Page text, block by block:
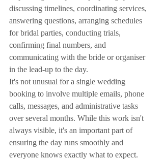
discussing timelines, coordinating services,
answering questions, arranging schedules
for bridal parties, conducting trials,
confirming final numbers, and
communicating with the bride or organiser
in the lead-up to the day.
It's not unusual for a single wedding
booking to involve multiple emails, phone
calls, messages, and administrative tasks
over several months. While this work isn't
always visible, it's an important part of
ensuring the day runs smoothly and
everyone knows exactly what to expect.